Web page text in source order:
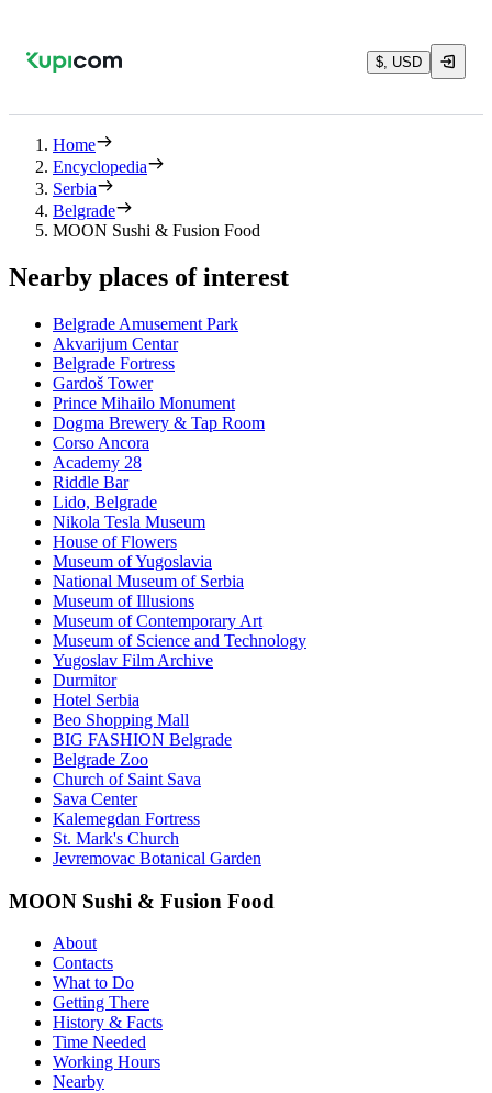
$, USD
Home
Encyclopedia
Serbia
Belgrade
MOON Sushi & Fusion Food
Nearby places of interest
Belgrade Amusement Park
Akvarijum Centar
Belgrade Fortress
Gardoš Tower
Prince Mihailo Monument
Dogma Brewery & Tap Room
Corso Ancora
Academy 28
Riddle Bar
Lido, Belgrade
Nikola Tesla Museum
House of Flowers
Museum of Yugoslavia
National Museum of Serbia
Museum of Illusions
Museum of Contemporary Art
Museum of Science and Technology
Yugoslav Film Archive
Durmitor
Hotel Serbia
Beo Shopping Mall
BIG FASHION Belgrade
Belgrade Zoo
Church of Saint Sava
Sava Center
Kalemegdan Fortress
St. Mark's Church
Jevremovac Botanical Garden
MOON Sushi & Fusion Food
About
Contacts
What to Do
Getting There
History & Facts
Time Needed
Working Hours
Nearby